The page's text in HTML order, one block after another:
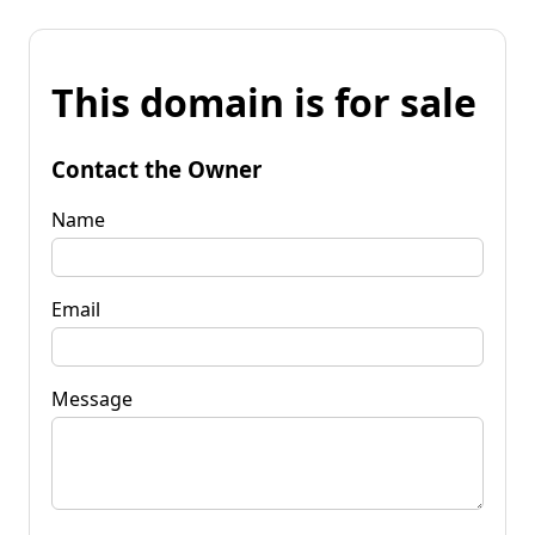
This domain is for sale
Contact the Owner
Name
Email
Message